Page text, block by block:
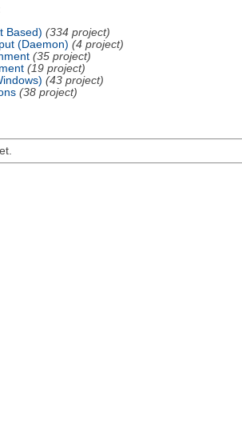
Based) (334 project)
(Daemon) (4 project)
(35 project)
(19 project)
(43 project)
(38 project)